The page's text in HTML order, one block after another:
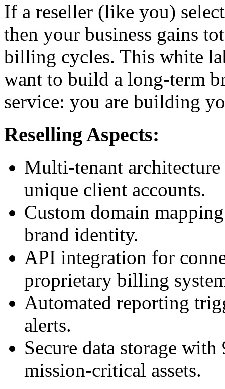
If a reseller (like you)
then your business gains
billing cycles. This white
want to build a long-term
service: you are building
Reselling Aspects:
Multi-tenant
unique client accounts.
Custom domain
brand identity.
API integration for
proprietary billing
Automated reporting
alerts.
Secure data storage
mission-critical assets.